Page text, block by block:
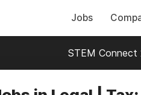
Jobs
STEM Connect